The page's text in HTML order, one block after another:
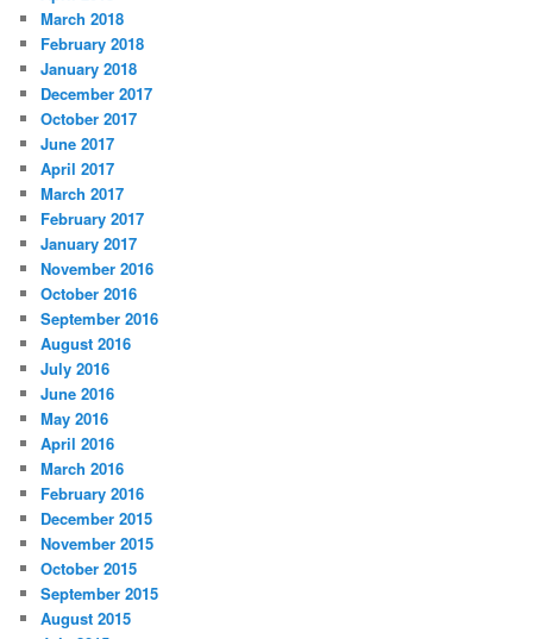
March 2018
February 2018
January 2018
December 2017
October 2017
June 2017
April 2017
March 2017
February 2017
January 2017
November 2016
October 2016
September 2016
August 2016
July 2016
June 2016
May 2016
April 2016
March 2016
February 2016
December 2015
November 2015
October 2015
September 2015
August 2015